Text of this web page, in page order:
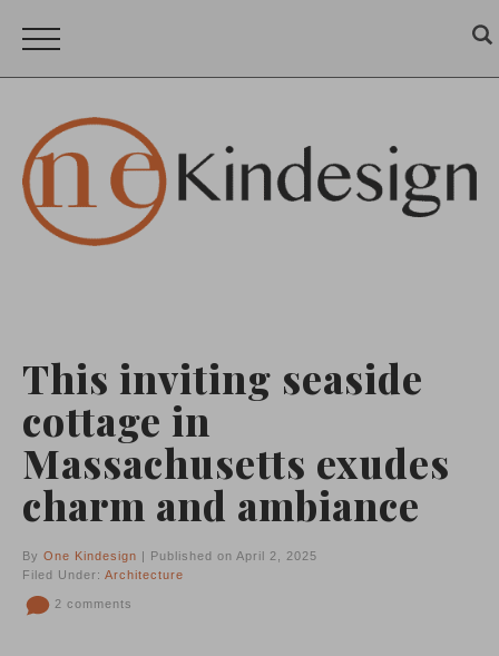
This inviting seaside
cottage in
Massachusetts exudes
charm and ambiance
By One Kindesign | Published on April 2, 2025
Filed Under: Architecture
2 comments